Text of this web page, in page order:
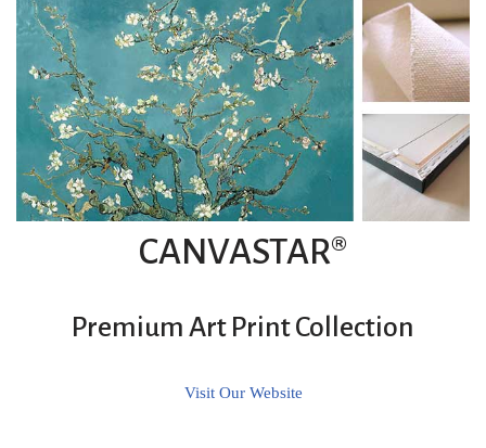
CANVASTAR®
Premium Art Print Collection
Visit Our Website